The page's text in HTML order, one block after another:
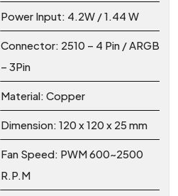
Power Input: 4.2W / 1.44 W
Connector: 2510 – 4 Pin / ARGB
– 3Pin
Material: Copper
Dimension: 120 x 120 x 25 mm
Fan Speed: PWM 600~2500
R.P.M